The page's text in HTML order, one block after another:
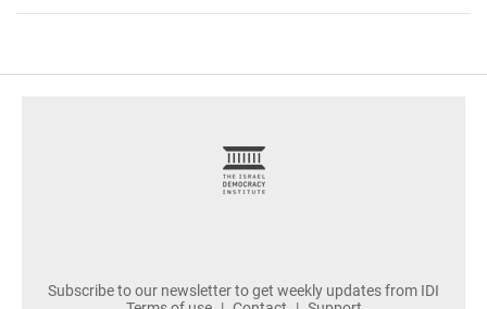
Subscribe to our newsletter to get weekly updates from IDI